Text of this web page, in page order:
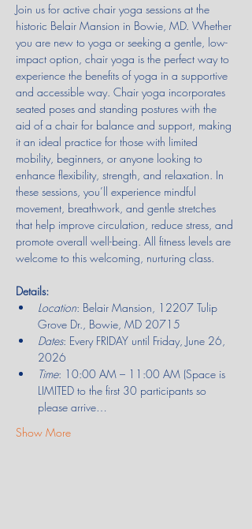
Join us for active chair yoga sessions at the
historic Belair Mansion in Bowie, MD. Whether
you are new to yoga or seeking a gentle, low-
impact option, chair yoga is the perfect way to
experience the benefits of yoga in a supportive
and accessible way. Chair yoga incorporates
seated poses and standing postures with the
aid of a chair for balance and support, making
it an ideal practice for those with limited
mobility, beginners, or anyone looking to
enhance flexibility, strength, and relaxation. In
these sessions, you’ll experience mindful
movement, breathwork, and gentle stretches
that help improve circulation, reduce stress, and
promote overall well-being. All fitness levels are
welcome to this welcoming, nurturing class.
Details:
Location: Belair Mansion, 12207 Tulip
Grove Dr., Bowie, MD 20715
Dates: Every FRIDAY until Friday, June 26,
2026
Time: 10:00 AM – 11:00 AM (Space is
LIMITED to the first 30 participants so
please arrive…
Show More